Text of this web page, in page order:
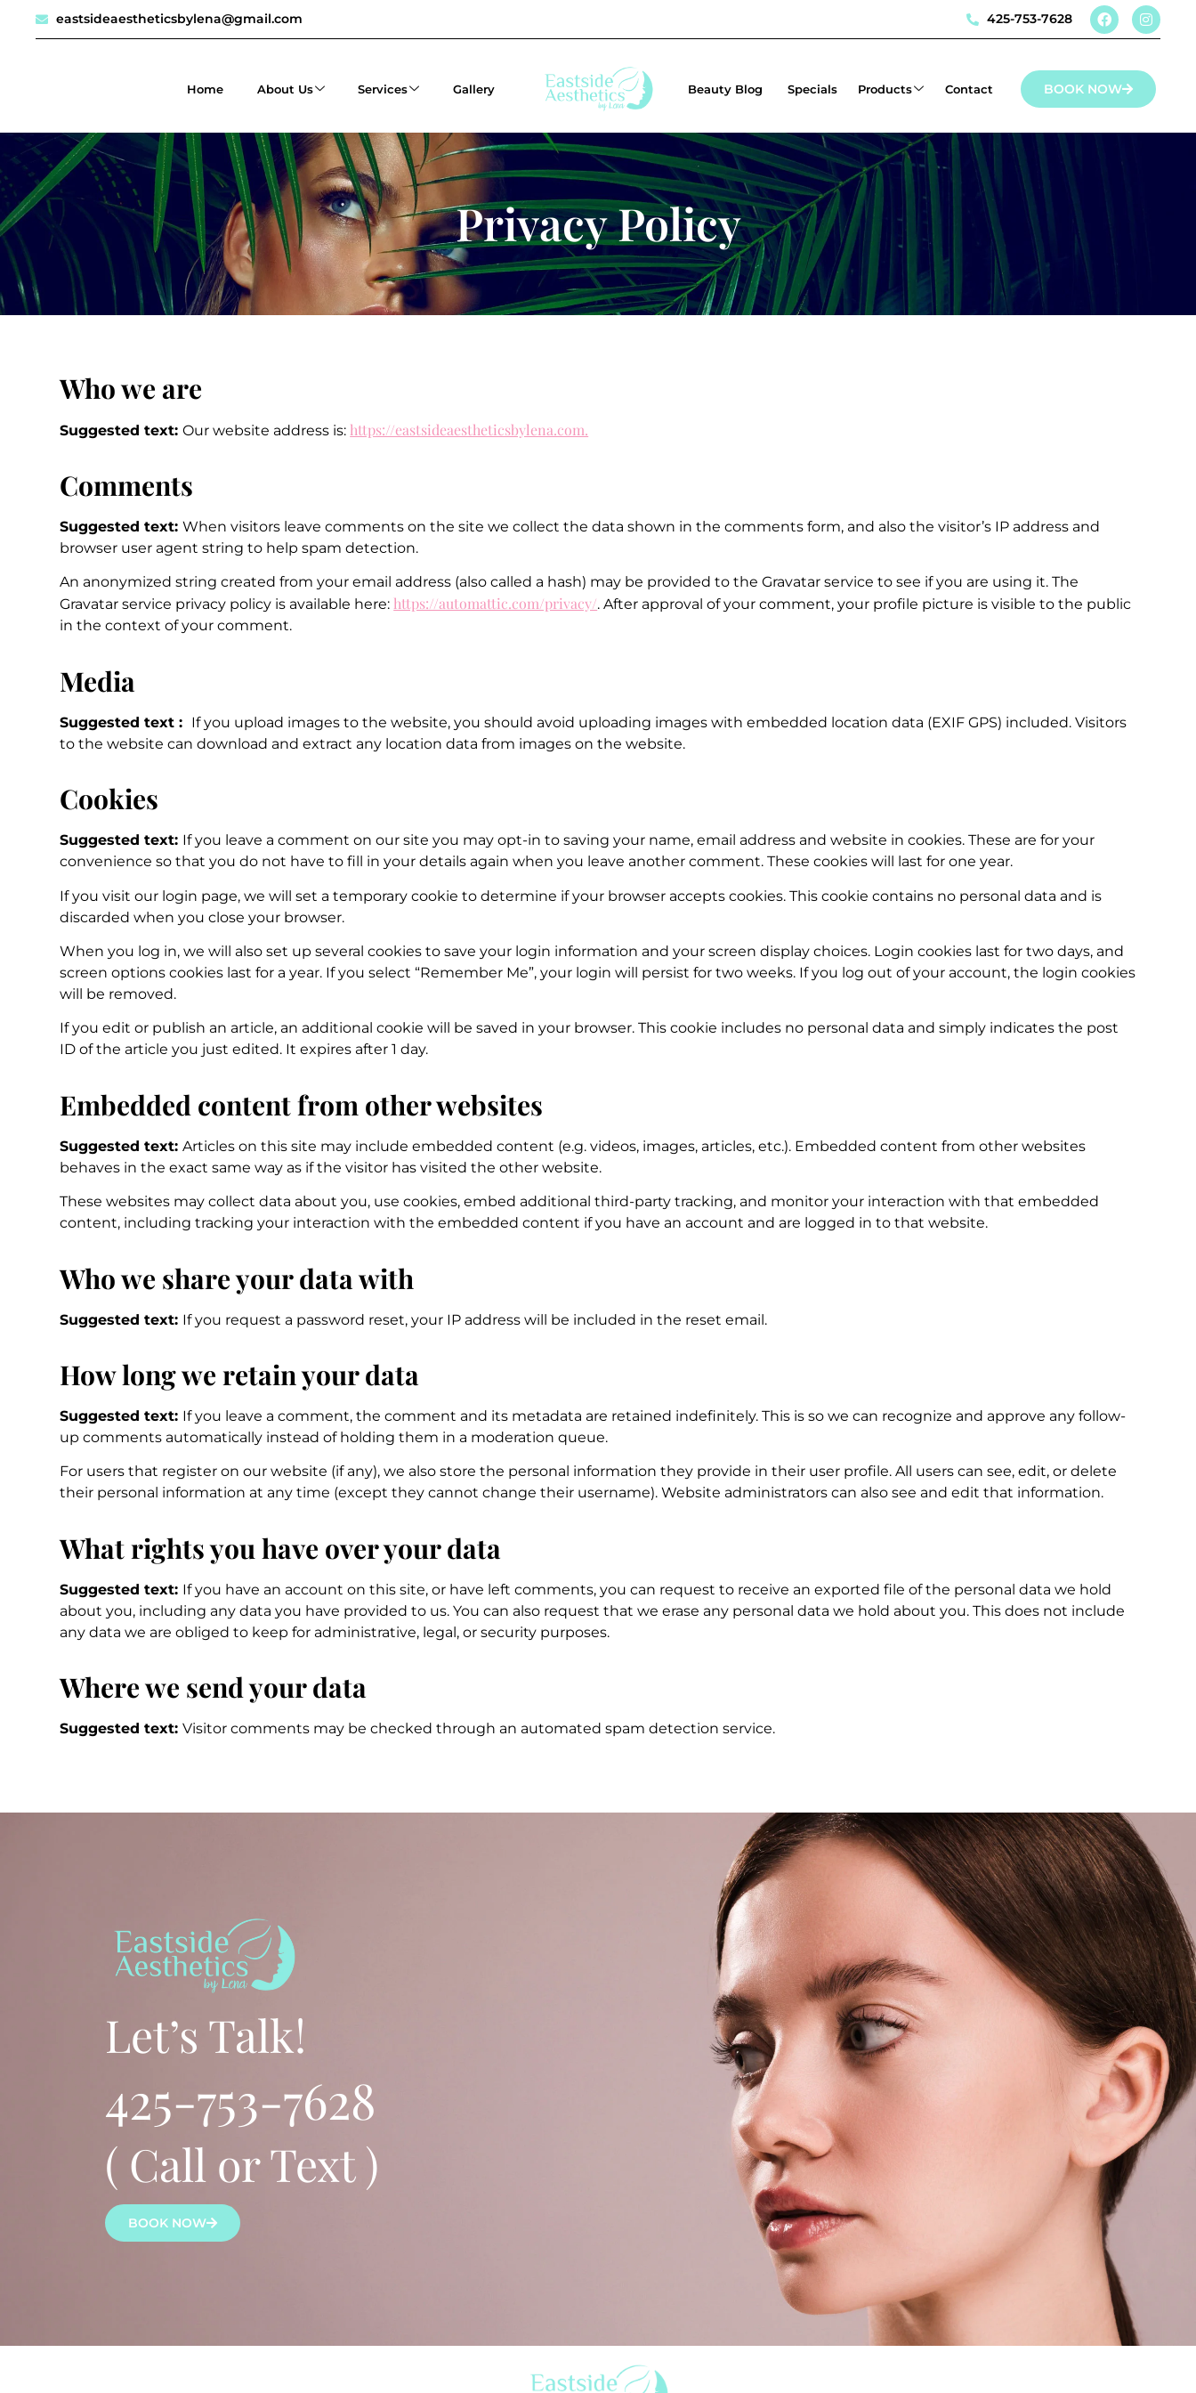
eastsideaestheticsbylena@gmail.com 425-753-7628
Home About Us Services Gallery Beauty Blog Specials Products Contact BOOK NOW
Privacy Policy
Who we are
Suggested text:Our website address is:https://eastsideaestheticsbylena.com.
Comments
Suggested text:When visitors leave comments on the site we collect the data shown in the comments form, and also the visitor’s IP address and
browser user agent string to help spam detection.
An anonymized string created from your email address (also called a hash) may be provided to the Gravatar service to see if you are using it. The
Gravatar service privacy policy is available here:https://automattic.com/privacy/. After approval of your comment, your profile picture is visible to the public
in the context of your comment.
Media
Suggested text : If you upload images to the website, you should avoid uploading images with embedded location data (EXIF GPS) included. Visitors
to the website can download and extract any location data from images on the website.
Cookies
Suggested text: If you leave a comment on our site you may opt-in to saving your name, email address and website in cookies. These are for your
convenience so that you do not have to fill in your details again when you leave another comment. These cookies will last for one year.
If you visit our login page, we will set a temporary cookie to determine if your browser accepts cookies. This cookie contains no personal data and is
discarded when you close your browser.
When you log in, we will also set up several cookies to save your login information and your screen display choices. Login cookies last for two days, and
screen options cookies last for a year. If you select “Remember Me”, your login will persist for two weeks. If you log out of your account, the login cookies
will be removed.
If you edit or publish an article, an additional cookie will be saved in your browser. This cookie includes no personal data and simply indicates the post
ID of the article you just edited. It expires after 1 day.
Embedded content from other websites
Suggested text:Articles on this site may include embedded content (e.g. videos, images, articles, etc.). Embedded content from other websites
behaves in the exact same way as if the visitor has visited the other website.
These websites may collect data about you, use cookies, embed additional third-party tracking, and monitor your interaction with that embedded
content, including tracking your interaction with the embedded content if you have an account and are logged in to that website.
Who we share your data with
Suggested text: If you request a password reset, your IP address will be included in the reset email.
How long we retain your data
Suggested text: If you leave a comment, the comment and its metadata are retained indefinitely. This is so we can recognize and approve any follow-
up comments automatically instead of holding them in a moderation queue.
For users that register on our website (if any), we also store the personal information they provide in their user profile. All users can see, edit, or delete
their personal information at any time (except they cannot change their username). Website administrators can also see and edit that information.
What rights you have over your data
Suggested text: If you have an account on this site, or have left comments, you can request to receive an exported file of the personal data we hold
about you, including any data you have provided to us. You can also request that we erase any personal data we hold about you. This does not include
any data we are obliged to keep for administrative, legal, or security purposes.
Where we send your data
Suggested text:Visitor comments may be checked through an automated spam detection service.
Let’s Talk!
425-753-7628
( Call or Text )
BOOK NOW